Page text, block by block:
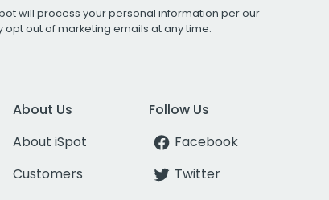
will process your personal information per our
opt out of marketing emails at any time.
About Us
About iSpot
Customers
Follow Us
Facebook
Twitter